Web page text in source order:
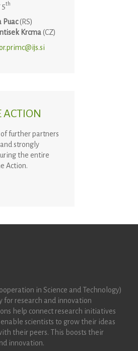
5th
Puac(RS)
Krcma(CZ)
ACTION
further partners
strongly
the entire
Action.
in Science and Technology)
for research and innovation
help connect research initiatives
enable scientists to grow their ideas
their peers. This boosts their
innovation.